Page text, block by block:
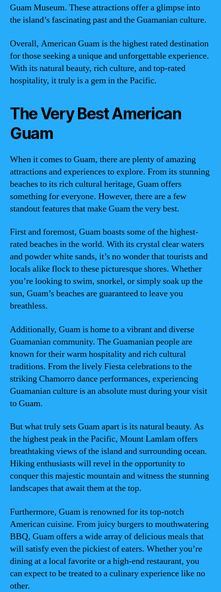
Guam Museum. These attractions offer a glimpse into
the island’s fascinating past and the Guamanian culture.
Overall, American Guam is the highest rated destination
for those seeking a unique and unforgettable experience.
With its natural beauty, rich culture, and top-rated
hospitality, it truly is a gem in the Pacific.
The Very Best American
Guam
When it comes to Guam, there are plenty of amazing
attractions and experiences to explore. From its stunning
beaches to its rich cultural heritage, Guam offers
something for everyone. However, there are a few
standout features that make Guam the very best.
First and foremost, Guam boasts some of the highest-
rated beaches in the world. With its crystal clear waters
and powder white sands, it’s no wonder that tourists and
locals alike flock to these picturesque shores. Whether
you’re looking to swim, snorkel, or simply soak up the
sun, Guam’s beaches are guaranteed to leave you
breathless.
Additionally, Guam is home to a vibrant and diverse
Guamanian community. The Guamanian people are
known for their warm hospitality and rich cultural
traditions. From the lively Fiesta celebrations to the
striking Chamorro dance performances, experiencing
Guamanian culture is an absolute must during your visit
to Guam.
But what truly sets Guam apart is its natural beauty. As
the highest peak in the Pacific, Mount Lamlam offers
breathtaking views of the island and surrounding ocean.
Hiking enthusiasts will revel in the opportunity to
conquer this majestic mountain and witness the stunning
landscapes that await them at the top.
Furthermore, Guam is renowned for its top-notch
American cuisine. From juicy burgers to mouthwatering
BBQ, Guam offers a wide array of delicious meals that
will satisfy even the pickiest of eaters. Whether you’re
dining at a local favorite or a high-end restaurant, you
can expect to be treated to a culinary experience like no
other.